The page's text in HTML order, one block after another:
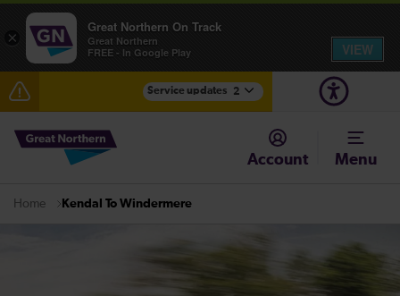
Service updates 2
Fen Line service alterations from Monday 3 August
There are also planned engineering works for today.
Account Menu
Home Kendal To Windermere
×
Great Northern On Track
Great Northern
FREE - In Google Play
VIEW